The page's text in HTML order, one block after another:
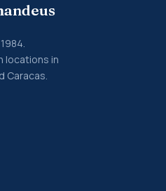
locations in
Caracas.